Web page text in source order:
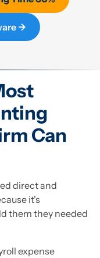
→
Can
direct and
it's
them they needed
expense